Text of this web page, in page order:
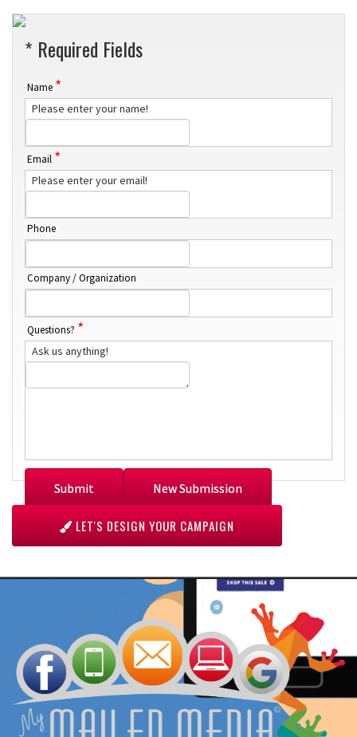
* Required Fields
Name *
Please enter your name!
Email *
Please enter your email!
Phone
Company / Organization
Questions? *
Ask us anything!
LET'S DESIGN YOUR CAMPAIGN